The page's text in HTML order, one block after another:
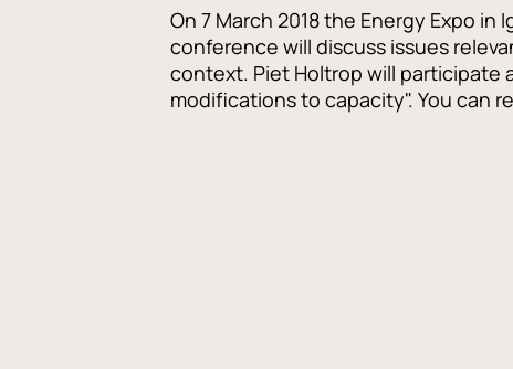
On 7 March 2018 the Energy Expo
conference will discuss issues
context. Piet Holtrop will participate
modifications to capacity". You can